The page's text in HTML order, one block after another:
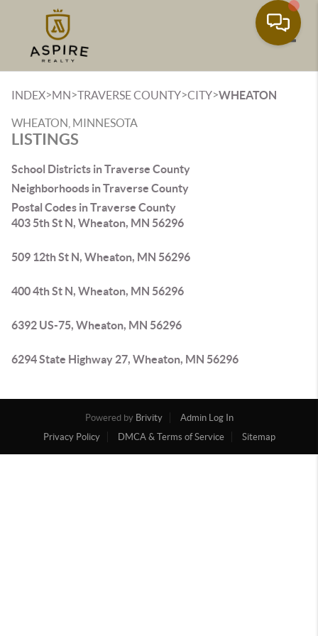
INDEX>MN>TRAVERSE COUNTY>CITY>WHEATON
WHEATON, MINNESOTA
LISTINGS
School Districts in Traverse County
Neighborhoods in Traverse County
Postal Codes in Traverse County
403 5th St N, Wheaton, MN 56296
509 12th St N, Wheaton, MN 56296
400 4th St N, Wheaton, MN 56296
6392 US-75, Wheaton, MN 56296
6294 State Highway 27, Wheaton, MN 56296
Powered by Brivity
Admin Log In
Privacy Policy
DMCA & Terms of Service Sitemap